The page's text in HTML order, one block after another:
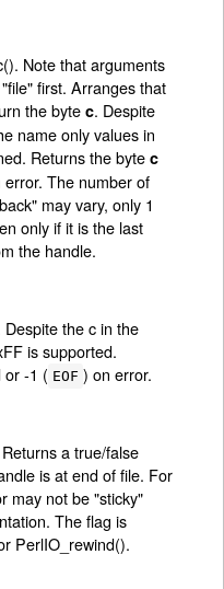
Note that arguments
first. Arranges that
the byte c. Despite
name only values in
Returns the byte c
error. The number of
may vary, only 1
only if it is the last
the handle.
the c in the
is supported.
or -1 ( EOF ) on error.
a true/false
is at end of file. For
may not be "sticky"
The flag is
PerlIO_rewind().